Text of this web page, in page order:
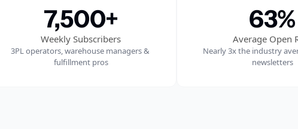
7,500+
Weekly Subscribers
3PL operators, warehouse managers &
fulfillment pros
63%
Average Open
Nearly 3x the industry
newsletters